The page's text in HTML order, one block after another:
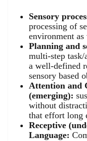
Sensory
processing of
environment as
Planning and
multi-step
a well-defined
sensory based
Attention and
(emerging):
without
that effort long
Receptive
Language: